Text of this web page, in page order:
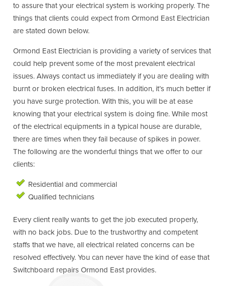
to assure that your electrical system is working properly. The
things that clients could expect from Ormond East Electrician
are stated down below.
Ormond East Electrician is providing a variety of services that
could help prevent some of the most prevalent electrical
issues. Always contact us immediately if you are dealing with
burnt or broken electrical fuses. In addition, it’s much better if
you have surge protection. With this, you will be at ease
knowing that your electrical system is doing fine. While most
of the electrical equipments in a typical house are durable,
there are times when they fail because of spikes in power.
The following are the wonderful things that we offer to our
clients:
Residential and commercial
Qualified technicians
Every client really wants to get the job executed properly,
with no back jobs. Due to the trustworthy and competent
staffs that we have, all electrical related concerns can be
resolved effectively. You can never have the kind of ease that
Switchboard repairs Ormond East provides.